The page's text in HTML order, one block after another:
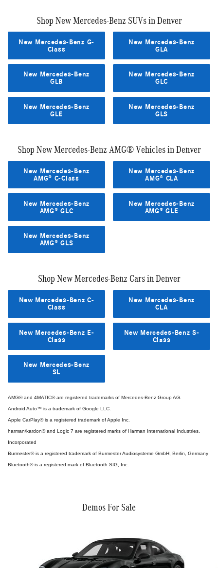
Shop New Mercedes-Benz SUVs in Denver
New Mercedes-Benz G-
Class
New Mercedes-Benz
GLA
New Mercedes-Benz
GLB
New Mercedes-Benz
GLC
New Mercedes-Benz
GLE
New Mercedes-Benz
GLS
Shop New Mercedes-Benz AMG® Vehicles in Denver
New Mercedes-Benz
AMG® C-Class
New Mercedes-Benz
AMG® CLA
New Mercedes-Benz
AMG® GLC
New Mercedes-Benz
AMG® GLE
New Mercedes-Benz
AMG® GLS
Shop New Mercedes-Benz Cars in Denver
New Mercedes-Benz C-
Class
New Mercedes-Benz
CLA
New Mercedes-Benz E-
Class
New Mercedes-Benz S-
Class
New Mercedes-Benz
SL
AMG® and 4MATIC® are registered trademarks of Mercedes-Benz Group AG.
Android Auto™ is a trademark of Google LLC.
Apple CarPlay® is a registered trademark of Apple Inc.
harman/kardon® and Logic 7 are registered marks of Harman International Industries,
Incorporated
Burmester® is a registered trademark of Burmester Audiosysteme GmbH, Berlin, Germany
Bluetooth® is a registered mark of Bluetooth SIG, Inc.
Demos For Sale